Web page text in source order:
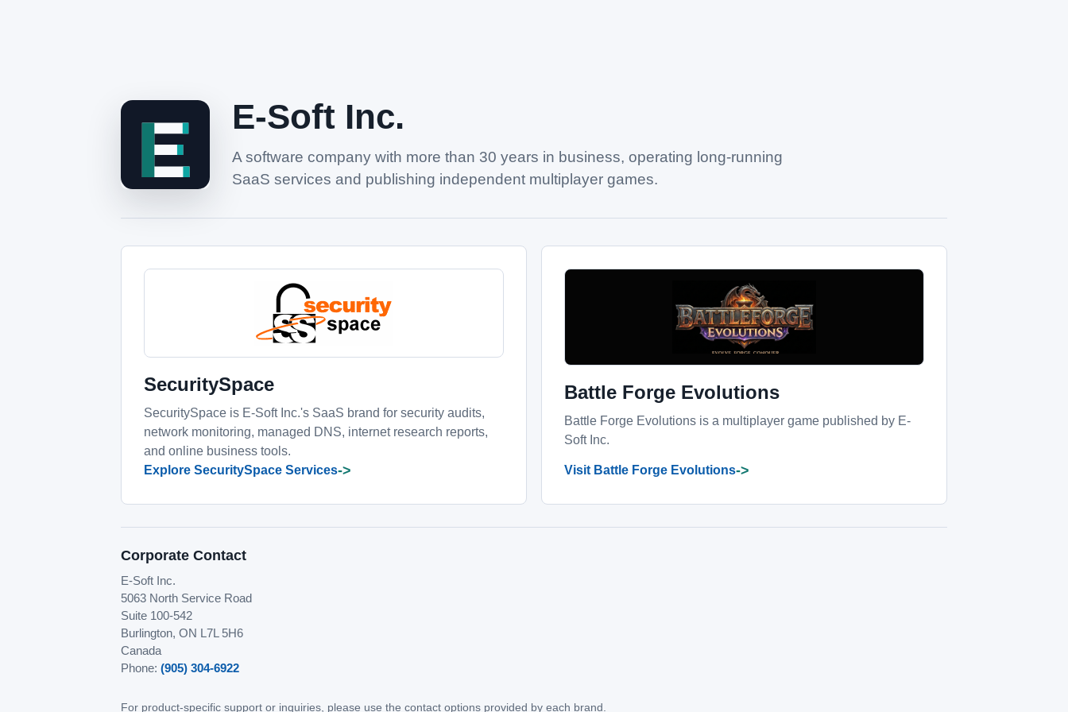
E-Soft Inc.
A software company with more than 30 years in business, operating long-running
SaaS services and publishing independent multiplayer games.
SecuritySpace
SecuritySpace is E-Soft Inc.'s SaaS brand for security audits,
network monitoring, managed DNS, internet research reports,
and online business tools.
Explore SecuritySpace Services->
Battle Forge Evolutions
Battle Forge Evolutions is a multiplayer game published by E-
Soft Inc.
Visit Battle Forge Evolutions->
Corporate Contact
E-Soft Inc.
5063 North Service Road
Suite 100-542
Burlington, ON L7L 5H6
Canada
Phone: (905) 304-6922
For product-specific support or inquiries, please use the contact options provided by each brand.